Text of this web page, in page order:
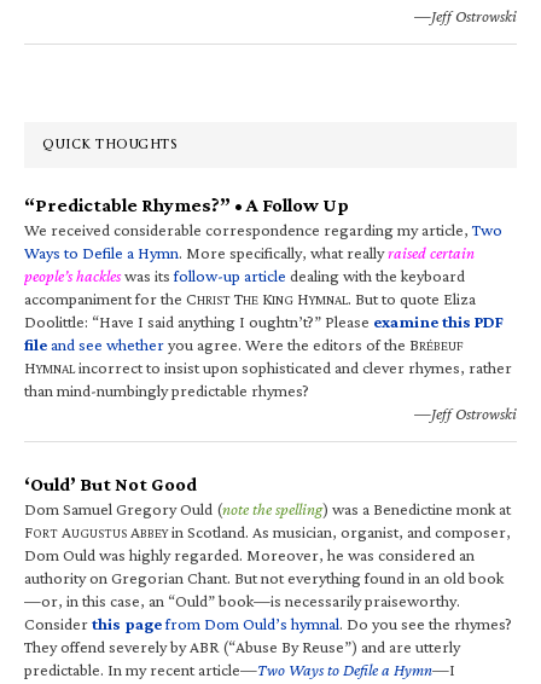
—Jeff Ostrowski
QUICK THOUGHTS
“Predictable Rhymes?” • A Follow Up
We received considerable correspondence regarding my article,Two
Ways to Defile a Hymn. More specifically, what reallyraised certain
people’s hackleswas itsfollow-up article dealing with the keyboard
accompaniment for the CHRIST THE KING HYMNAL. But to quote Eliza
Doolittle: “Have I said anything I oughtn’t?” Please examine this PDF
fileand see whetheryou agree. Were the editors of the BRÉBEUF
HYMNALincorrect to insist upon sophisticated and clever rhymes, rather
than mind-numbingly predictable rhymes?
—Jeff Ostrowski
‘Ould’ But Not Good
Dom Samuel Gregory Ould (note the spelling) was a Benedictine monk at
FORT AUGUSTUS ABBEYin Scotland. As musician, organist, and composer,
Dom Ould was highly regarded. Moreover, he was considered an
authority on Gregorian Chant. But not everything found in an old book
—or, in this case, an “Ould” book—is necessarily praiseworthy.
Considerthis pagefrom Dom Ould’s hymnal. Do you see the rhymes?
They offend severely by ABR (“Abuse By Reuse”) and are utterly
predictable. In my recent article—Two Ways to Defile a Hymn—I